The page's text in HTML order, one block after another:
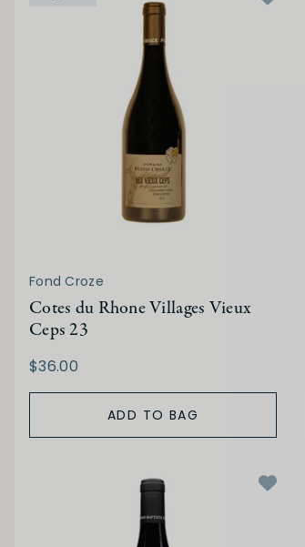
Fond Croze
Cotes du Rhone Villages Vieux
Ceps 23
$36.00
ADD TO BAG